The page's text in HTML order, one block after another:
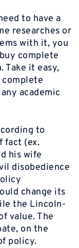
to have a
researches or
with it, you
complete
Take it easy,
complete
academic
to
fact (ex.
his wife
disobedience
change its
the Lincoln-
value. The
on the
policy.